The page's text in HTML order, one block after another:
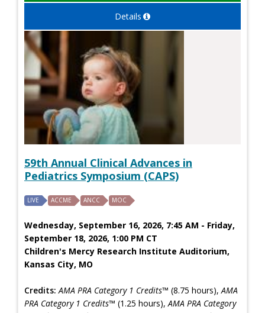
Details
59th Annual Clinical Advances in
Pediatrics Symposium (CAPS)
LIVE ACCME ANCC MOC
Wednesday, September 16, 2026, 7:45 AM - Friday,
September 18, 2026, 1:00 PM CT
Children's Mercy Research Institute Auditorium,
Kansas City, MO
Credits: AMA PRA Category 1 Credits™ (8.75 hours),AMA
PRA Category 1 Credits™ (1.25 hours),AMA PRA Category